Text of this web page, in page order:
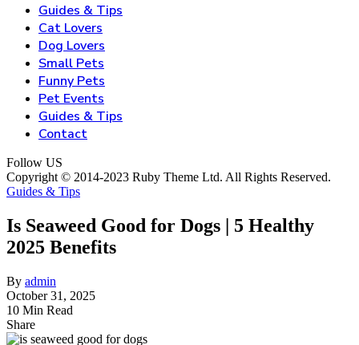
Guides & Tips
Cat Lovers
Dog Lovers
Small Pets
Funny Pets
Pet Events
Guides & Tips
Contact
Follow US
Copyright © 2014-2023 Ruby Theme Ltd. All Rights Reserved.
Guides & Tips
Is Seaweed Good for Dogs | 5 Healthy
2025 Benefits
By admin
October 31, 2025
10 Min Read
Share